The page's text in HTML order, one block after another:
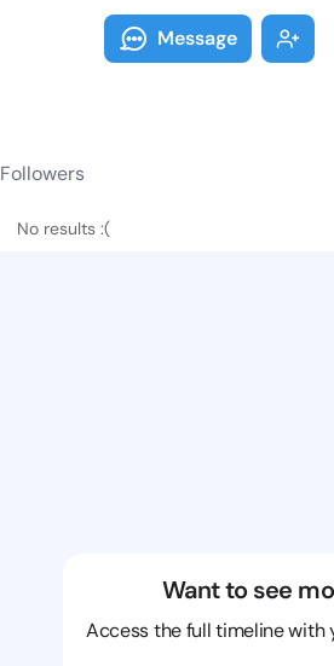
Message
Followers
No results :(
Want to see
Access the full timeline with